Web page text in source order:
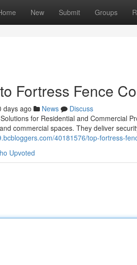
New Submit Groups
Fortress Fence
days ago News
Discuss
for Residential and Commercial
commercial spaces. They deliver
40181576/top-fortress-
Upvoted